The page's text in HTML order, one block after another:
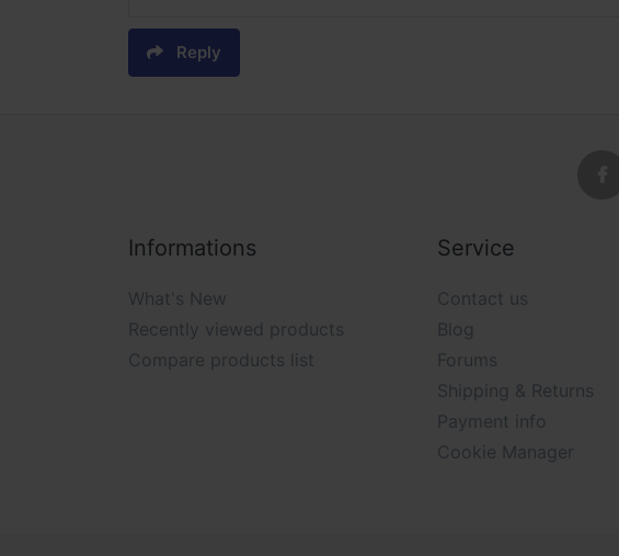
Reply
Informations
What's New
Recently viewed products
Compare products list
Service
Contact us
Blog
Forums
Shipping & Returns
Payment info
Cookie Manager